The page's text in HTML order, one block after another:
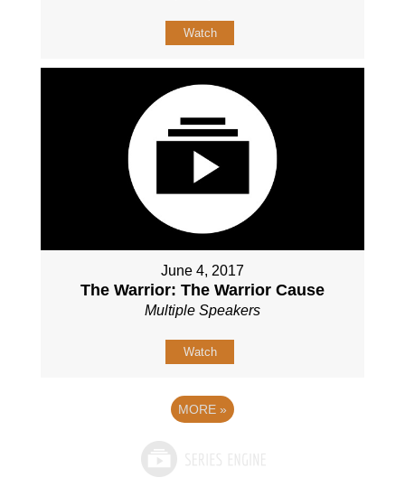
Watch
June 4, 2017
The Warrior: The Warrior Cause
Multiple Speakers
Watch
MORE »